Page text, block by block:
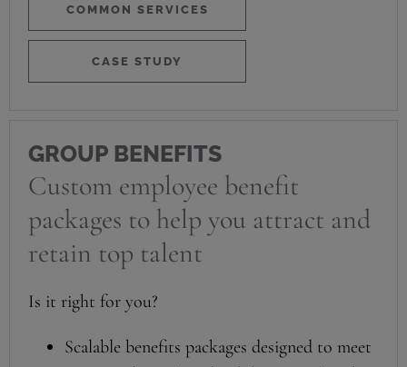
COMMON SERVICES
CASE STUDY
GROUP BENEFITS
Custom employee benefit
packages to help you attract and
retain top talent
Is it right for you?
Scalable benefits packages designed to meet